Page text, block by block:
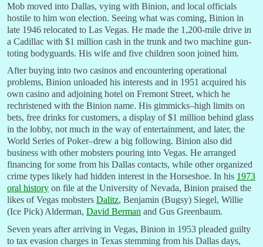
Mob moved into Dallas, vying with Binion, and local officials
hostile to him won election. Seeing what was coming, Binion in
late 1946 relocated to Las Vegas. He made the 1,200-mile drive in
a Cadillac with $1 million cash in the trunk and two machine gun-
toting bodyguards. His wife and five children soon joined him.
After buying into two casinos and encountering operational
problems, Binion unloaded his interests and in 1951 acquired his
own casino and adjoining hotel on Fremont Street, which he
rechristened with the Binion name. His gimmicks–high limits on
bets, free drinks for customers, a display of $1 million behind glass
in the lobby, not much in the way of entertainment, and later, the
World Series of Poker–drew a big following. Binion also did
business with other mobsters pouring into Vegas. He arranged
financing for some from his Dallas contacts, while other organized
crime types likely had hidden interest in the Horseshoe. In his 1973
oral history on file at the University of Nevada, Binion praised the
likes of Vegas mobsters Dalitz, Benjamin (Bugsy) Siegel, Willie
(Ice Pick) Alderman, David Berman and Gus Greenbaum.
Seven years after arriving in Vegas, Binion in 1953 pleaded guilty
to tax evasion charges in Texas stemming from his Dallas days,